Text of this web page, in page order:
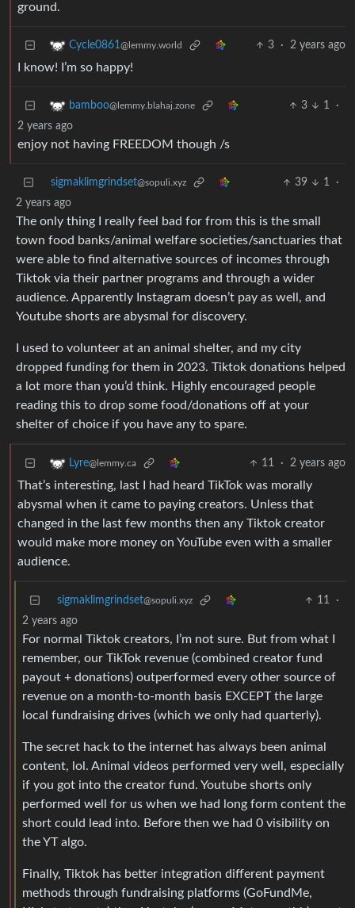
ground.
Cycle0861@lemmy.world 3 · 2 years ago
I know! I’m so happy!
bamboo@lemmy.blahaj.zone 3 1
·
2 years ago
enjoy not having FREEDOM though /s
sigmaklimgrindset@sopuli.xyz 39 1
·
2 years ago
The only thing I really feel bad for from this is the small
town food banks/animal welfare societies/sanctuaries that
were able to find alternative sources of incomes through
Tiktok via their partner programs and through a wider
audience. Apparently Instagram doesn’t pay as well, and
Youtube shorts are abysmal for discovery.
I used to volunteer at an animal shelter, and my city
dropped funding for them in 2023. Tiktok donations helped
a lot more than you’d think. Highly encouraged people
reading this to drop some food/donations off at your
shelter of choice if you have any to spare.
Lyre@lemmy.ca 11 · 2 years ago
That’s interesting, last I had heard TikTok was morally
abysmal when it came to paying creators. Unless that
changed in the last few months then any Tiktok creator
would make more money on YouTube even with a smaller
audience.
sigmaklimgrindset@sopuli.xyz 11
·
2 years ago
For normal Tiktok creators, I’m not sure. But from what I
remember, our TikTok revenue (combined creator fund
payout + donations) outperformed every other source of
revenue on a month-to-month basis EXCEPT the large
local fundraising drives (which we only had quarterly).
The secret hack to the internet has always been animal
content, lol. Animal videos performed very well, especially
if you got into the creator fund. Youtube shorts only
performed well for us when we had long form content the
short could lead into. Before then we had 0 visibility on
the YT algo.
Finally, Tiktok has better integration different payment
methods through fundraising platforms (GoFundMe,